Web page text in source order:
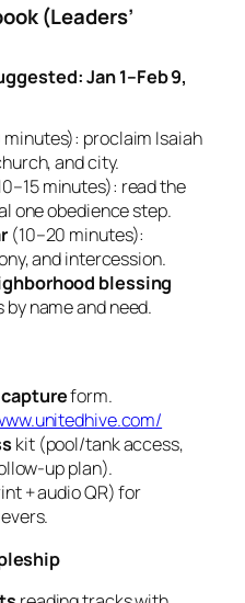
(Leaders’
Jan 1–Feb 9,
proclaim Isaiah
and city.
minutes): read the
one obedience step.
(10–20 minutes):
and intercession.
blessing
name and need.
form.
kit (pool/tank access,
plan).
+ audio QR) for